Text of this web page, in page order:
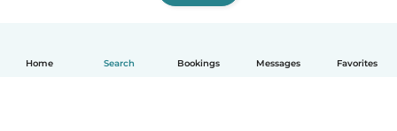
Home Search Bookings Messages Favorites